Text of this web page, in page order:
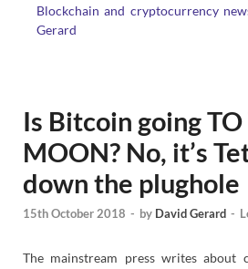
Blockchain and cryptocurrency
Gerard
Is Bitcoin going TO
MOON? No, it’s
down the plughole
15th October 2018 - by David Gerard -
The mainstream press writes about